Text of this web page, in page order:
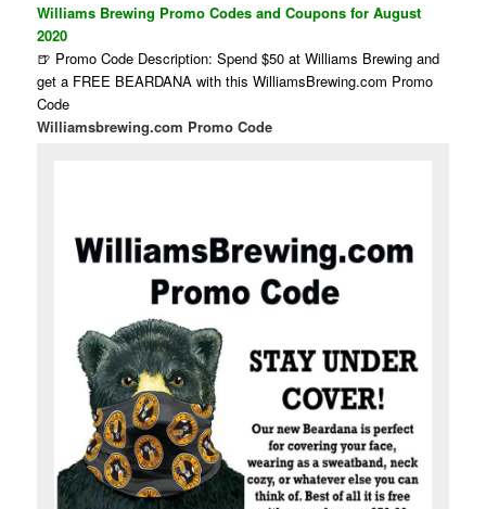
Williams Brewing Promo Codes and Coupons for August
2020
🍺 Promo Code Description: Spend $50 at Williams Brewing and
get a FREE BEARDANA with this WilliamsBrewing.com Promo
Code
Williamsbrewing.com Promo Code